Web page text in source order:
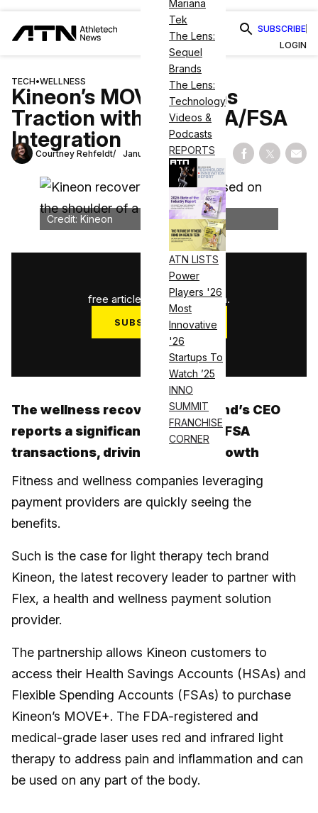
Mariana
Tek
The Lens:
Sequel
Brands
The Lens:
Technology
Videos &
Podcasts
REPORTS
ATN LISTS
Power
Players '26
Most
Innovative
'26
Startups To
Watch ’25
INNO
SUMMIT
FRANCHISE
CORNER
SUBSCRIBE
LOGIN
TECH•WELLNESS
Kineon’s MOVE+ Gains
Traction with Flex HSA/FSA
Integration
Courtney Rehfeldt January 15, 2025 Share on
Share
Credit: Kineon
3
free articles used this month.
SUBSCRIBE NOW
Log in
The wellness recovery tech brand’s CEO
reports a significant rise in HSA/FSA
transactions, driving revenue growth
Fitness and wellness companies leveraging
payment providers are quickly seeing the
benefits.
Such is the case for light therapy tech brand
Kineon, the latest recovery leader to partner with
Flex, a health and wellness payment solution
provider.
The partnership allows Kineon customers to
access their Health Savings Accounts (HSAs) and
Flexible Spending Accounts (FSAs) to purchase
Kineon’s MOVE+. The FDA-registered and
medical-grade laser uses red and infrared light
therapy to address pain and inflammation and can
be used on any part of the body.